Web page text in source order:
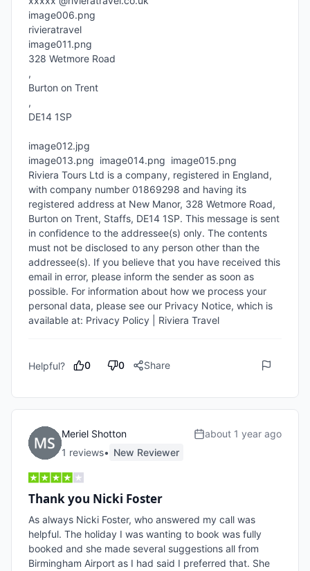
image006.png
rivieratravel
image011.png
328 Wetmore Road
,
Burton on Trent
,
DE14 1SP
image012.jpg
image013.png  image014.png  image015.png
Riviera Tours Ltd is a company, registered in England,
with company number 01869298 and having its
registered address at New Manor, 328 Wetmore Road,
Burton on Trent, Staffs, DE14 1SP. This message is sent
in confidence to the addressee(s) only. The contents
must not be disclosed to any person other than the
addressee(s). If you believe that you have received this
email in error, please inform the sender as soon as
possible. For information about how we process your
personal data, please see our Privacy Notice, which is
available at: Privacy Policy | Riviera Travel
Helpful? 0 0 Share
Meriel Shotton
1 reviews• New Reviewer
about 1 year ago
Thank you Nicki Foster
As always Nicki Foster, who answered my call was
helpful. The holiday I was wanting to book was fully
booked and she made several suggestions all from
Birmingham Airport as I had said I preferred that. She